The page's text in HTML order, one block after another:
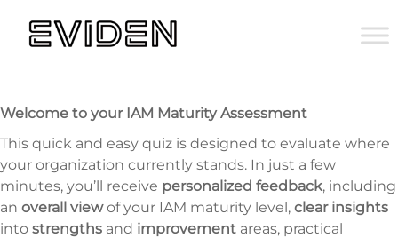
Welcome to your IAM Maturity Assessment
This quick and easy quiz is designed to evaluate where
your organization currently stands. In just a few
minutes, you’ll receive personalized feedback, including
an overall viewof your IAM maturity level, clear insights
into strengths and improvement areas, practical